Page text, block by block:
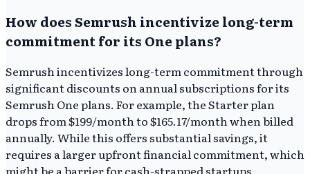
How does Semrush incentivize long-term
commitment for its One plans?
Semrush incentivizes long-term commitment through
significant discounts on annual subscriptions for its
Semrush One plans. For example, the Starter plan
drops from $199/month to $165.17/month when billed
annually. While this offers substantial savings, it
requires a larger upfront financial commitment, which